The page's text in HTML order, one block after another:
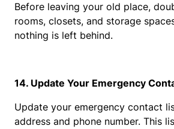
Before leaving your old place,
rooms, closets, and storage
nothing is left behind.
14. Update Your Emergency
Update your emergency contact
address and phone number. This